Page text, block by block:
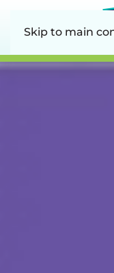
Skip to main